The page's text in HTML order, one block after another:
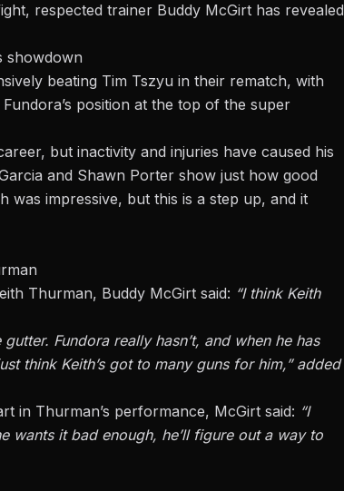
respected trainer Buddy McGirt has revealed
showdown
beating Tim Tszyu in their rematch, with
position at the top of the super
but inactivity and injuries have caused his
and Shawn Porter show just how good
impressive, but this is a step up, and it
Thurman, Buddy McGirt said: “I think Keith
Fundora really hasn’t, and when he has
think Keith’s got to many guns for him,” added
in Thurman’s performance, McGirt said: “I
wants it bad enough, he’ll figure out a way to